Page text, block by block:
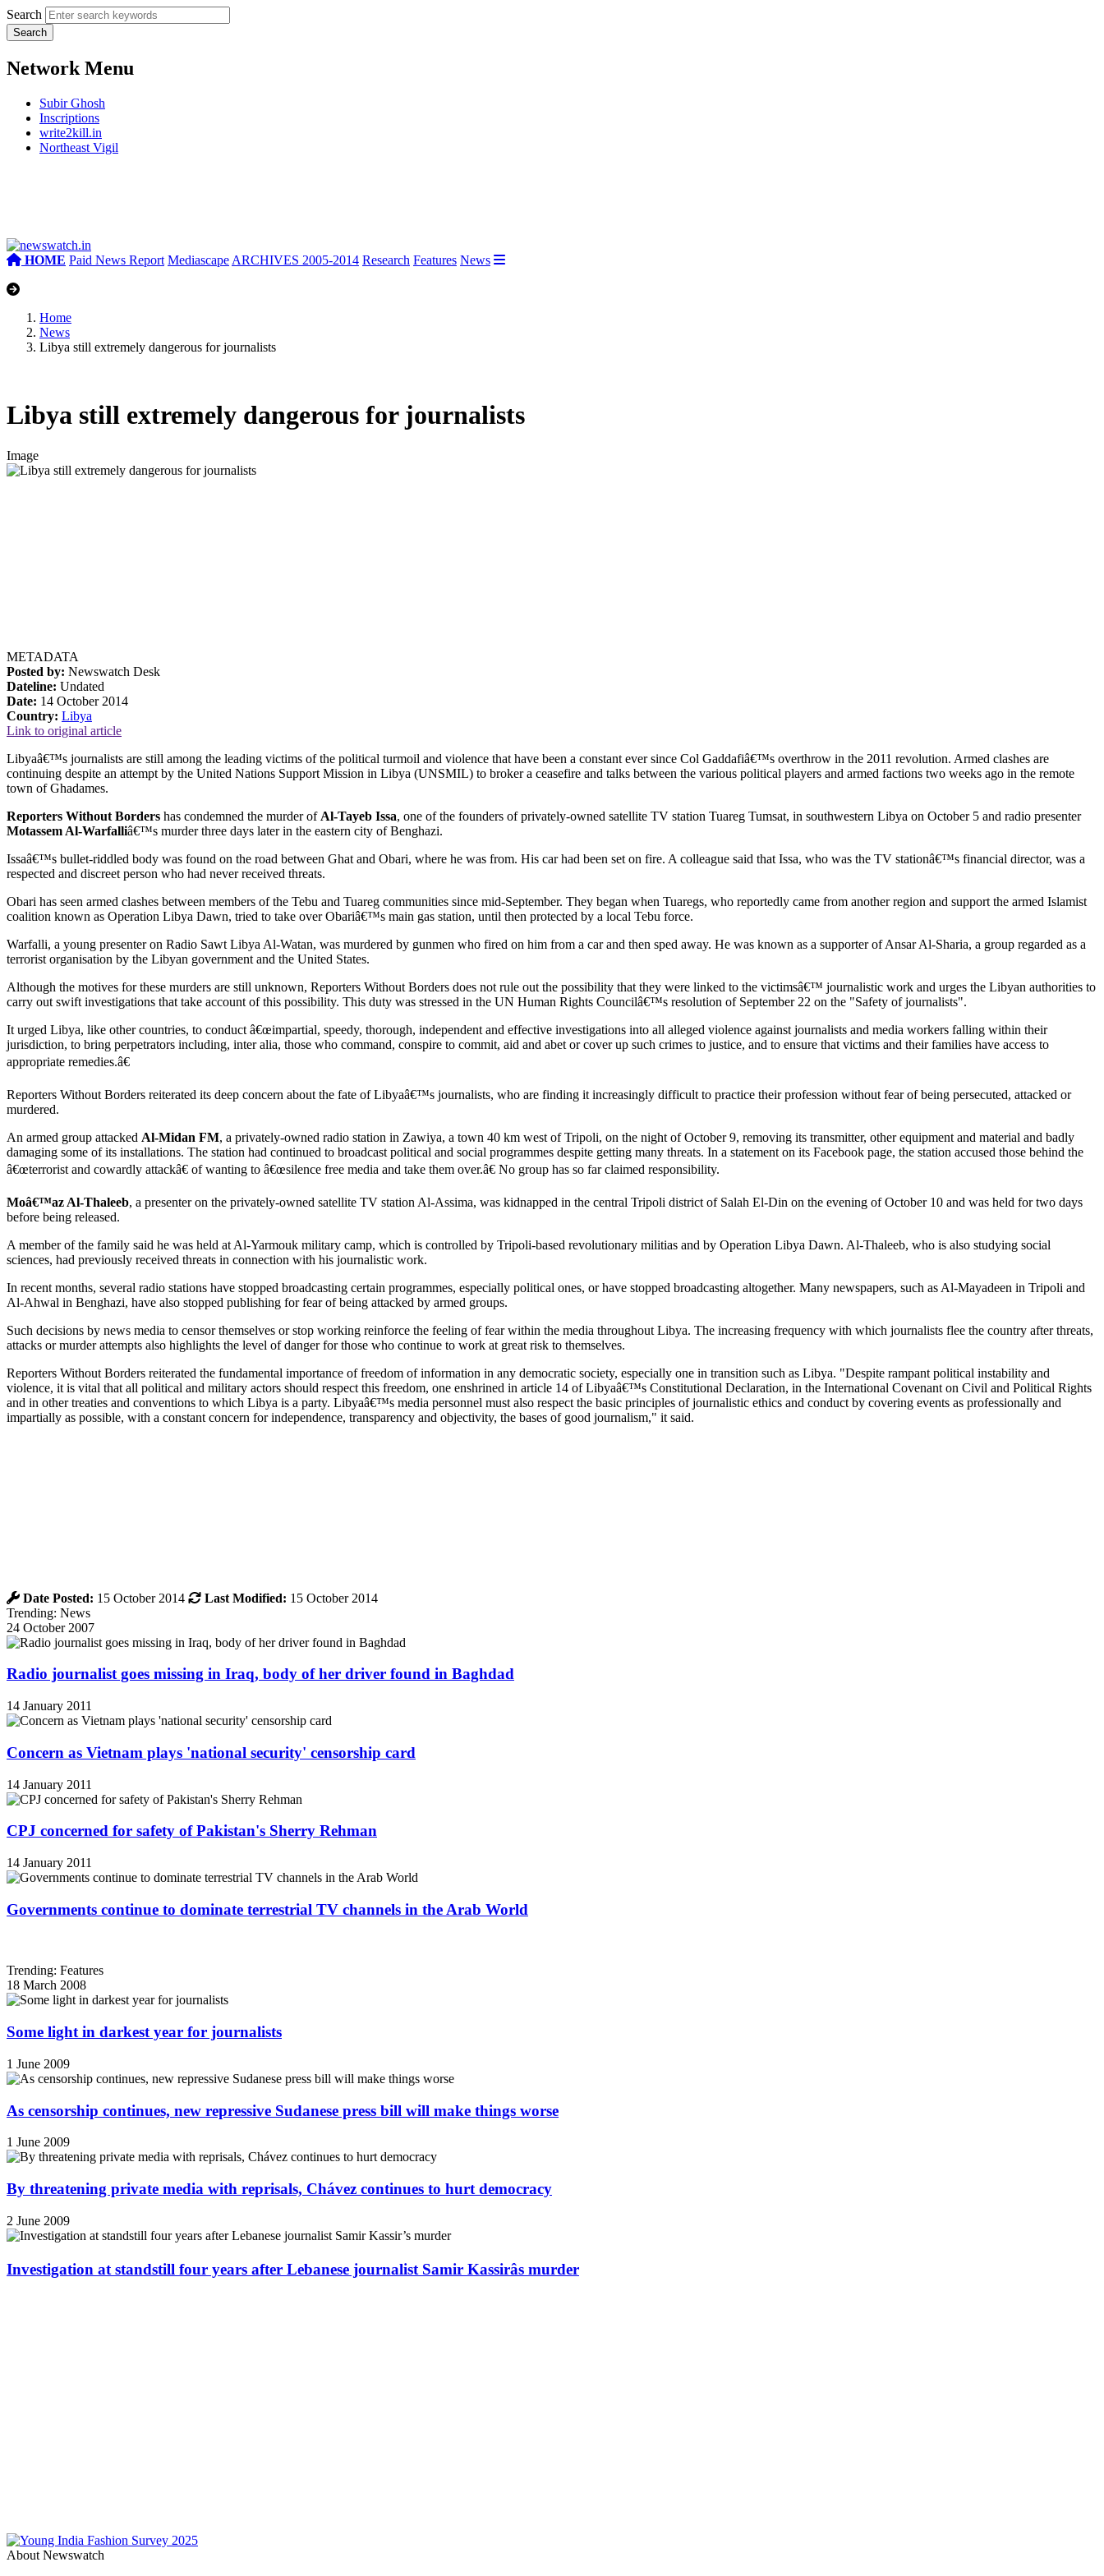
Search
Network Menu
Subir Ghosh
Inscriptions
write2kill.in
Northeast Vigil
HOME Paid News Report Mediascape ARCHIVES 2005-2014 Research Features News
Home
News
Libya still extremely dangerous for journalists
Libya still extremely dangerous for journalists
Image
METADATA
Posted by: Newswatch Desk
Dateline: Undated
Date: 14 October 2014
Country: Libya
Link to original article
Libyaâ€™s journalists are still among the leading victims of the political turmoil and violence that have been a constant ever since Col Gaddafiâ€™s overthrow in the 2011 revolution. Armed clashes are
continuing despite an attempt by the United Nations Support Mission in Libya (UNSMIL) to broker a ceasefire and talks between the various political players and armed factions two weeks ago in the remote
town of Ghadames.
Reporters Without Borders has condemned the murder of Al-Tayeb Issa, one of the founders of privately-owned satellite TV station Tuareg Tumsat, in southwestern Libya on October 5 and radio presenter
Motassem Al-Warfalliâ€™s murder three days later in the eastern city of Benghazi.
Issaâ€™s bullet-riddled body was found on the road between Ghat and Obari, where he was from. His car had been set on fire. A colleague said that Issa, who was the TV stationâ€™s financial director, was a
respected and discreet person who had never received threats.
Obari has seen armed clashes between members of the Tebu and Tuareg communities since mid-September. They began when Tuaregs, who reportedly came from another region and support the armed Islamist
coalition known as Operation Libya Dawn, tried to take over Obariâ€™s main gas station, until then protected by a local Tebu force.
Warfalli, a young presenter on Radio Sawt Libya Al-Watan, was murdered by gunmen who fired on him from a car and then sped away. He was known as a supporter of Ansar Al-Sharia, a group regarded as a
terrorist organisation by the Libyan government and the United States.
Although the motives for these murders are still unknown, Reporters Without Borders does not rule out the possibility that they were linked to the victimsâ€™ journalistic work and urges the Libyan authorities to
carry out swift investigations that take account of this possibility. This duty was stressed in the UN Human Rights Councilâ€™s resolution of September 22 on the "Safety of journalists".
It urged Libya, like other countries, to conduct â€œimpartial, speedy, thorough, independent and effective investigations into all alleged violence against journalists and media workers falling within their
jurisdiction, to bring perpetrators including, inter alia, those who command, conspire to commit, aid and abet or cover up such crimes to justice, and to ensure that victims and their families have access to
appropriate remedies.â€
Reporters Without Borders reiterated its deep concern about the fate of Libyaâ€™s journalists, who are finding it increasingly difficult to practice their profession without fear of being persecuted, attacked or
murdered.
An armed group attacked Al-Midan FM, a privately-owned radio station in Zawiya, a town 40 km west of Tripoli, on the night of October 9, removing its transmitter, other equipment and material and badly
damaging some of its installations. The station had continued to broadcast political and social programmes despite getting many threats. In a statement on its Facebook page, the station accused those behind the
â€œterrorist and cowardly attackâ€ of wanting to â€œsilence free media and take them over.â€ No group has so far claimed responsibility.
Moâ€™az Al-Thaleeb, a presenter on the privately-owned satellite TV station Al-Assima, was kidnapped in the central Tripoli district of Salah El-Din on the evening of October 10 and was held for two days
before being released.
A member of the family said he was held at Al-Yarmouk military camp, which is controlled by Tripoli-based revolutionary militias and by Operation Libya Dawn. Al-Thaleeb, who is also studying social
sciences, had previously received threats in connection with his journalistic work.
In recent months, several radio stations have stopped broadcasting certain programmes, especially political ones, or have stopped broadcasting altogether. Many newspapers, such as Al-Mayadeen in Tripoli and
Al-Ahwal in Benghazi, have also stopped publishing for fear of being attacked by armed groups.
Such decisions by news media to censor themselves or stop working reinforce the feeling of fear within the media throughout Libya. The increasing frequency with which journalists flee the country after threats,
attacks or murder attempts also highlights the level of danger for those who continue to work at great risk to themselves.
Reporters Without Borders reiterated the fundamental importance of freedom of information in any democratic society, especially one in transition such as Libya. "Despite rampant political instability and
violence, it is vital that all political and military actors should respect this freedom, one enshrined in article 14 of Libyaâ€™s Constitutional Declaration, in the International Covenant on Civil and Political Rights
and in other treaties and conventions to which Libya is a party. Libyaâ€™s media personnel must also respect the basic principles of journalistic ethics and conduct by covering events as professionally and
impartially as possible, with a constant concern for independence, transparency and objectivity, the bases of good journalism," it said.
Date Posted: 15 October 2014 Last Modified: 15 October 2014
Trending: News
24 October 2007
Radio journalist goes missing in Iraq, body of her driver found in Baghdad
14 January 2011
Concern as Vietnam plays 'national security' censorship card
14 January 2011
CPJ concerned for safety of Pakistan's Sherry Rehman
14 January 2011
Governments continue to dominate terrestrial TV channels in the Arab World
Trending: Features
18 March 2008
Some light in darkest year for journalists
1 June 2009
As censorship continues, new repressive Sudanese press bill will make things worse
1 June 2009
By threatening private media with reprisals, Chávez continues to hurt democracy
2 June 2009
Investigation at standstill four years after Lebanese journalist Samir Kassirâs murder
About Newswatch